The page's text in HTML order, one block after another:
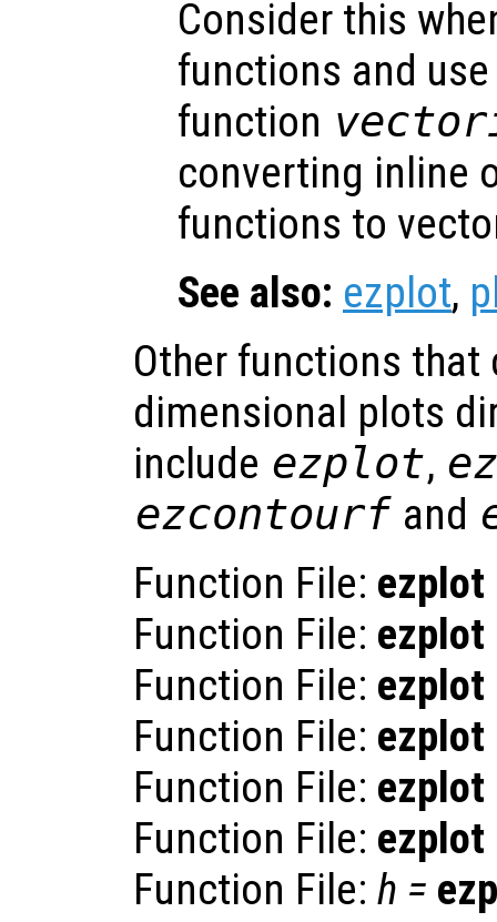
Consider this
functions and
function
converting inline
functions to
See also: ezplot,
Other functions that
dimensional plots
include ezplot,
ezcontourf and
Function File: ezplot
Function File: ezplot
Function File: ezplot
Function File: ezplot
Function File: ezplot
Function File: ezplot
Function File: h =